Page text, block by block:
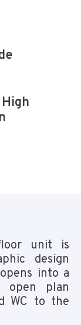
unit is
design
into a
open plan
WC to the